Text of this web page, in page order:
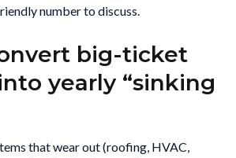
number to discuss.
big-ticket
yearly “sinking
that wear out (roofing, HVAC,